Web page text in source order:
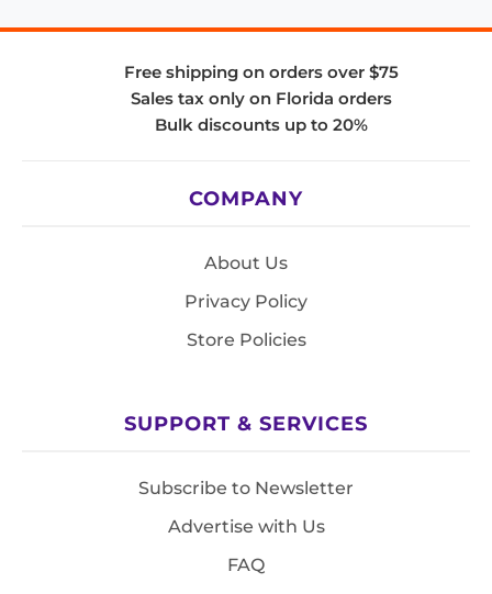
Free shipping on orders over $75
Sales tax only on Florida orders
Bulk discounts up to 20%
COMPANY
About Us
Privacy Policy
Store Policies
SUPPORT & SERVICES
Subscribe to Newsletter
Advertise with Us
FAQ